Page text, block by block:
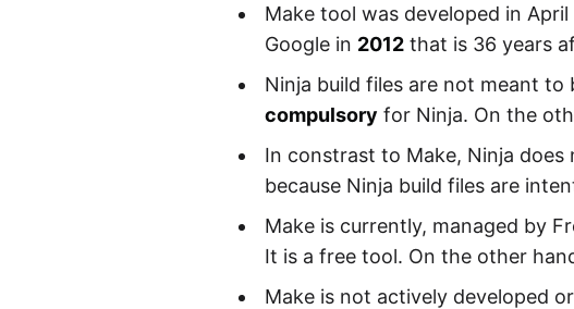
Make tool was developed in April
Google in 2012that is 36 years
Ninja build files are not meant to
compulsory for Ninja. On the
In constrast to Make, Ninja
because Ninja build files are
Make is currently, managed by
It is a free tool. On the other
Make is not actively developed or